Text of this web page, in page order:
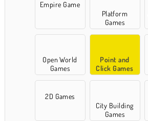
Empire Game
Platform
Games
Open World
Games
Point and
Click Games
2D Games
City Building
Games